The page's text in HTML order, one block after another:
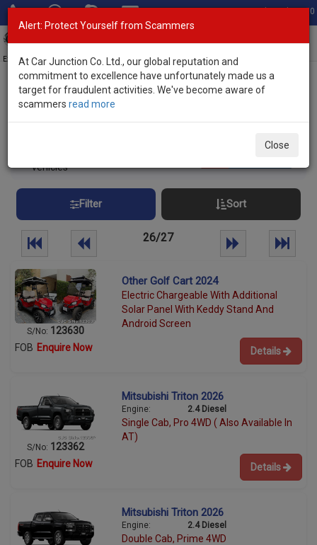
Total Stock: 3050
Exporter of New and Used Japanese Vehicles
Home>Stock> Brand New Vehicles
Brand New Vehicles Stock
vehicles
Filter Sort
26/27
S/No: 123630
Other Golf Cart 2024
Electric Chargeable With Additional
Solar Panel With Keddy Stand And
Android Screen
FOB Enquire Now Details
S/No: 123362
Mitsubishi Triton 2026
Engine: 2.4 Diesel
Single Cab, Pro 4WD ( Also Available In
AT)
FOB Enquire Now Details
Mitsubishi Triton 2026
Engine: 2.4 Diesel
Double Cab, Prime 4WD
Alert: Protect Yourself from Scammers
At Car Junction Co. Ltd., our global reputation and
commitment to excellence have unfortunately made us a
target for fraudulent activities. We've become aware of
scammers read more
Close